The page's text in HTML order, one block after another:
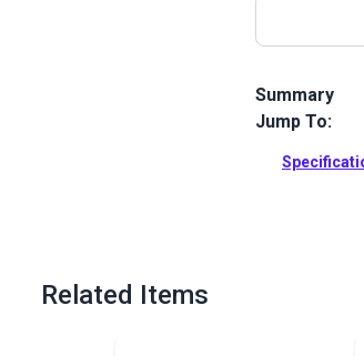
Summary
Attach your
corner
Jump To:
Related Items